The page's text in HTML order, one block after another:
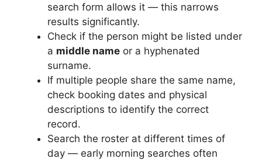
search form allows it — this narrows
results significantly.
Check if the person might be listed under
a middle name or a hyphenated
surname.
If multiple people share the same name,
check booking dates and physical
descriptions to identify the correct
record.
Search the roster at different times of
day — early morning searches often